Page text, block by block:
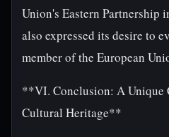
Union's Eastern Partnership
also expressed its desire to
member of the European
**VI. Conclusion: A Unique
Cultural Heritage**